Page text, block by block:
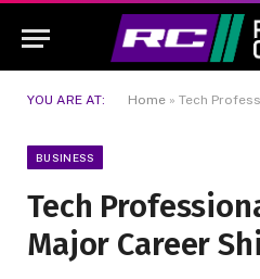
YOU ARE AT: Home » Tech
BUSINESS
Tech
Major Career